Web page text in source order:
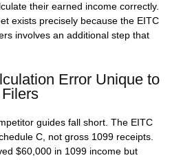
their earned income correctly.
exists precisely because the EITC
involves an additional step that
Error Unique to
guides fall short. The EITC
C, not gross 1099 receipts.
$60,000 in 1099 income but